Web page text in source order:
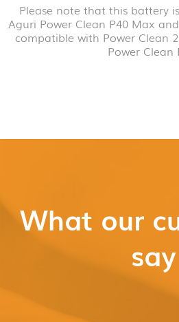
Please note that this battery
Aguri Power Clean P40 Max
compatible with Power Clean
Power Clean
What our
say